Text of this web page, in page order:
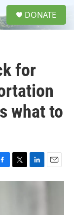
DONATE
for
what to
T
w
L
i
E
m